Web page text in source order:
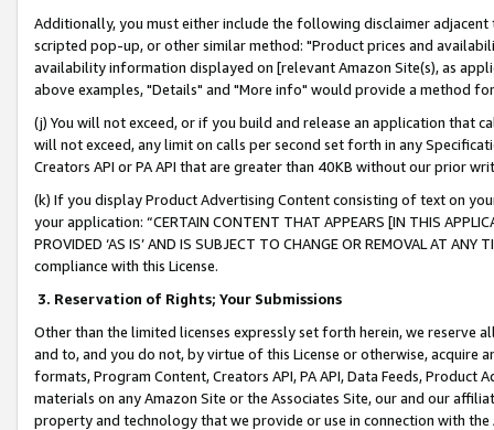
Additionally, you must either include the following disclaimer
scripted pop-up, or other similar method: "Product prices and
availability information displayed on [relevant Amazon Site(s), as
above examples, "Details" and "More info" would provide a method
(j) You will not exceed, or if you build and release an application that
will not exceed, any limit on calls per second set forth in any
Creators API or PA API that are greater than 40KB without our prior
(k) If you display Product Advertising Content consisting of text on
your application: “CERTAIN CONTENT THAT APPEARS [IN THIS
PROVIDED ‘AS IS’ AND IS SUBJECT TO CHANGE OR REMOVAL AT
compliance with this License.
3. Reservation of Rights; Your Submissions
Other than the limited licenses expressly set forth herein, we
and to, and you do not, by virtue of this License or otherwise, acquire
formats, Program Content, Creators API, PA API, Data Feeds,
materials on any Amazon Site or the Associates Site, our and our
property and technology that we provide or use in connection with